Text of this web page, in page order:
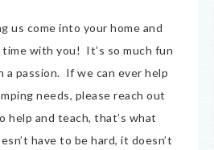
us come into your home and
with you! It’s so much fun
a passion. If we can ever help
needs, please reach out
help and teach, that’s what
have to be hard, it doesn’t